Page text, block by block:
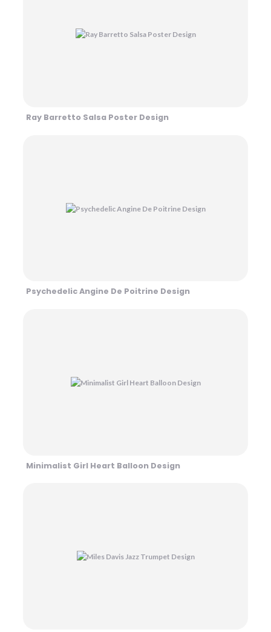
Ray Barretto Salsa Poster Design
Psychedelic Angine De Poitrine Design
Minimalist Girl Heart Balloon Design